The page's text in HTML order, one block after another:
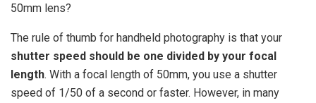
50mm lens?
The rule of thumb for handheld photography is that your
shutter speed should be one divided by your focal
length. With a focal length of 50mm, you use a shutter
speed of 1/50 of a second or faster. However, in many